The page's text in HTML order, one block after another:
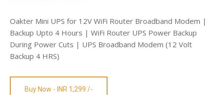
Oakter Mini UPS for 12V WiFi Router Broadband Modem |
Backup Upto 4 Hours | WiFi Router UPS Power Backup
During Power Cuts | UPS Broadband Modem (12 Volt
Backup 4 HRS)
Buy Now - INR 1,299 /-